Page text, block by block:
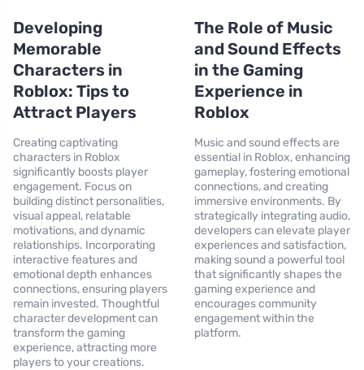
Developing
Memorable
Characters in
Roblox: Tips to
Attract Players
Creating captivating
characters in Roblox
significantly boosts player
engagement. Focus on
building distinct personalities,
visual appeal, relatable
motivations, and dynamic
relationships. Incorporating
interactive features and
emotional depth enhances
connections, ensuring players
remain invested. Thoughtful
character development can
transform the gaming
experience, attracting more
players to your creations.
The Role of Music
and Sound Effects
in the Gaming
Experience in
Roblox
Music and sound effects are
essential in Roblox, enhancing
gameplay, fostering emotional
connections, and creating
immersive environments. By
strategically integrating audio,
developers can elevate player
experiences and satisfaction,
making sound a powerful tool
that significantly shapes the
gaming experience and
encourages community
engagement within the
platform.